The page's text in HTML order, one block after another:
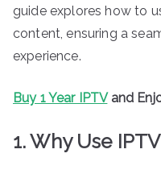
guide explores how to
content, ensuring a
experience.
Buy 1 Year IPTVand
1. Why Use